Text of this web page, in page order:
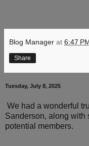
Blog Manager at 6:47
Share
Tuesday, July 8, 2025
We had a wonderful
Sanderson, along with
potential members.